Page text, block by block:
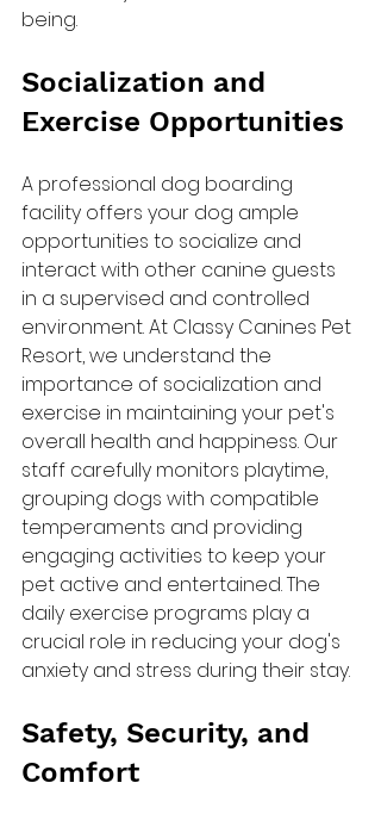
being.
Socialization and
Exercise Opportunities
A professional dog boarding
facility offers your dog ample
opportunities to socialize and
interact with other canine guests
in a supervised and controlled
environment. At Classy Canines Pet
Resort, we understand the
importance of socialization and
exercise in maintaining your pet's
overall health and happiness. Our
staff carefully monitors playtime,
grouping dogs with compatible
temperaments and providing
engaging activities to keep your
pet active and entertained. The
daily exercise programs play a
crucial role in reducing your dog's
anxiety and stress during their stay.
Safety, Security, and
Comfort